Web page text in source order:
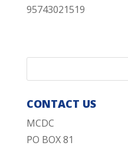
95743021519
CONTACT US
MCDC
PO BOX 81